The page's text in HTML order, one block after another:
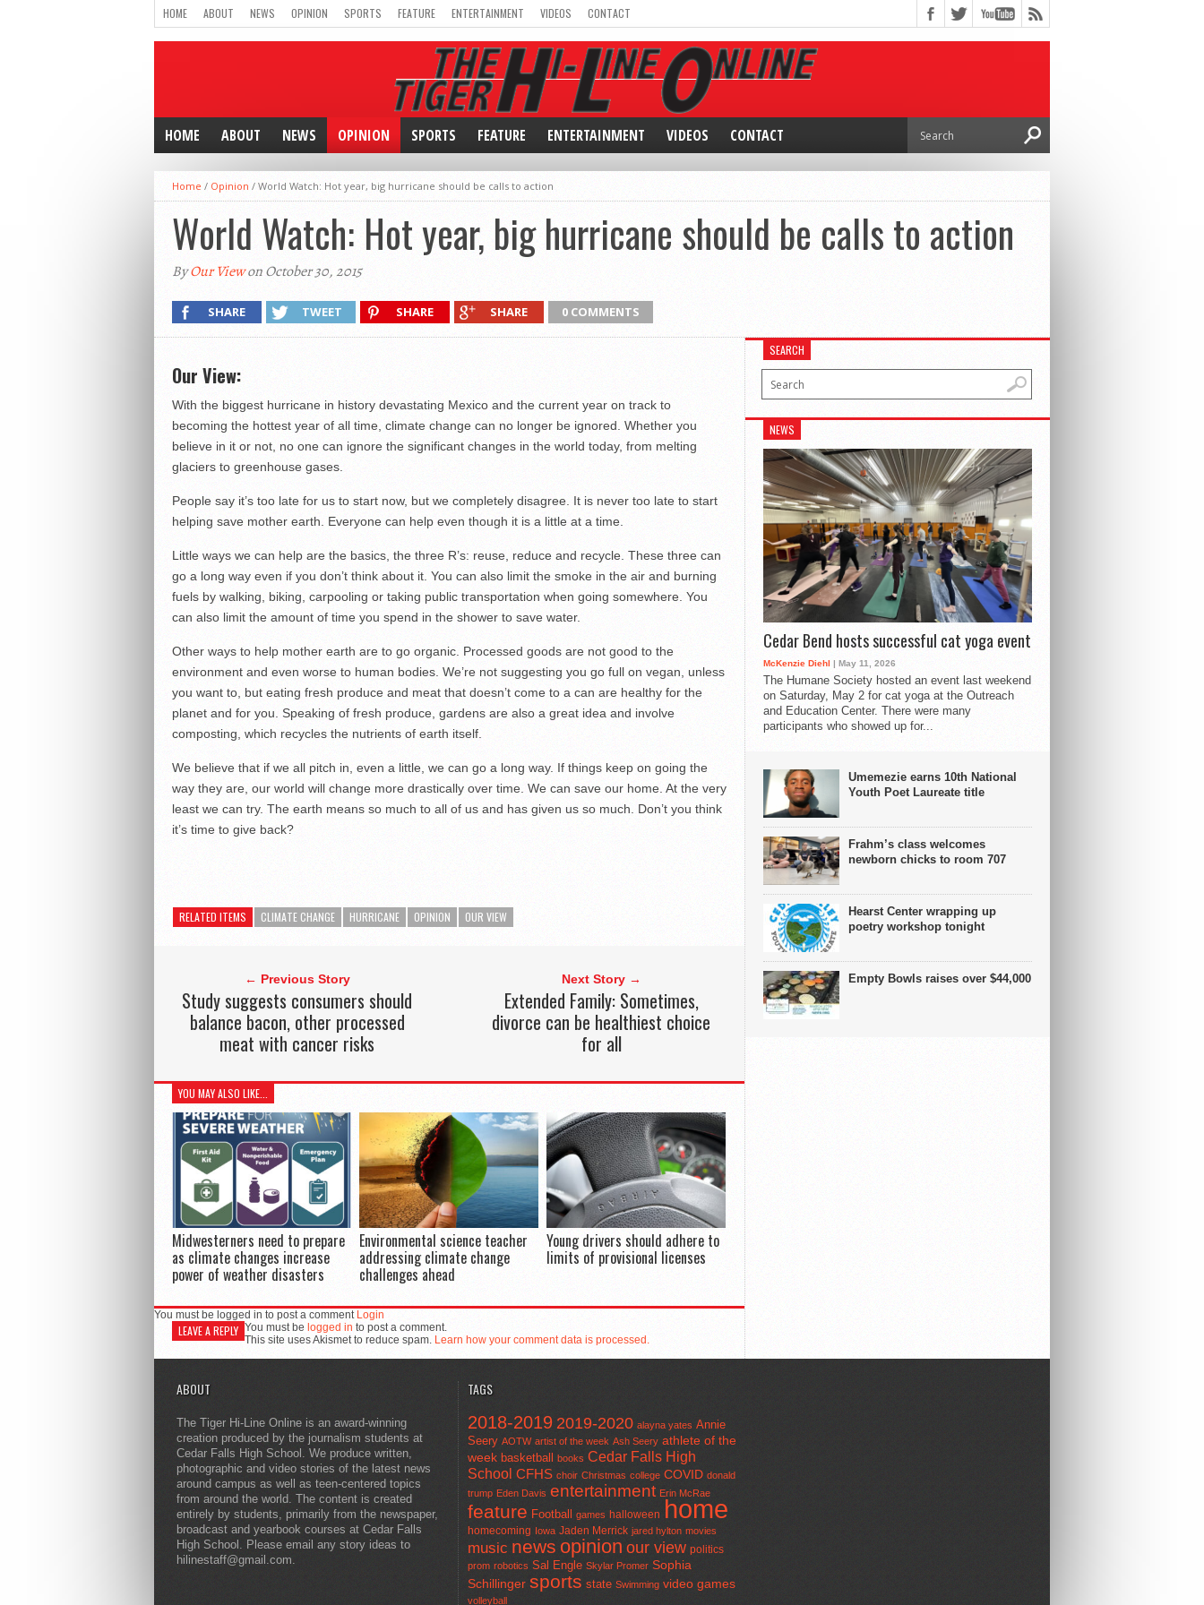
HOME ABOUT NEWS OPINION SPORTS FEATURE ENTERTAINMENT VIDEOS CONTACT
HOME ABOUT NEWS OPINION SPORTS FEATURE ENTERTAINMENT VIDEOS CONTACT
Home / Opinion / World Watch: Hot year, big hurricane should be calls to action
World Watch: Hot year, big hurricane should be calls to action
ByOur Viewon October 30, 2015
SHARE TWEET SHARE SHARE 0 COMMENTS
Our View:
With the biggest hurricane in history devastating Mexico and the current year on track to
becoming the hottest year of all time, climate change can no longer be ignored. Whether you
believe in it or not, no one can ignore the significant changes in the world today, from melting
glaciers to greenhouse gases.
People say it’s too late for us to start now, but we completely disagree. It is never too late to start
helping save mother earth. Everyone can help even though it is a little at a time.
Little ways we can help are the basics, the three R’s: reuse, reduce and recycle. These three can
go a long way even if you don’t think about it. You can also limit the smoke in the air and burning
fuels by walking, biking, carpooling or taking public transportation when going somewhere. You
can also limit the amount of time you spend in the shower to save water.
Other ways to help mother earth are to go organic. Processed goods are not good to the
environment and even worse to human bodies. We’re not suggesting you go full on vegan, unless
you want to, but eating fresh produce and meat that doesn’t come to a can are healthy for the
planet and for you. Speaking of fresh produce, gardens are also a great idea and involve
composting, which recycles the nutrients of earth itself.
We believe that if we all pitch in, even a little, we can go a long way. If things keep on going the
way they are, our world will change more drastically over time. We can save our home. At the very
least we can try. The earth means so much to all of us and has given us so much. Don’t you think
it’s time to give back?
RELATED ITEMS CLIMATE CHANGE HURRICANE OPINION OUR VIEW
← Previous Story
Study suggests consumers should
balance bacon, other processed
meat with cancer risks
Next Story →
Extended Family: Sometimes,
divorce can be healthiest choice
for all
YOU MAY ALSO LIKE...
Midwesterners need to prepare
as climate changes increase
power of weather disasters
Environmental science teacher
addressing climate change
challenges ahead
Young drivers should adhere to
limits of provisional licenses
You must be logged in to post a comment Login
LEAVE A REPLY You must be logged in to post a comment.
This site uses Akismet to reduce spam. Learn how your comment data is processed.
SEARCH
NEWS
Cedar Bend hosts successful cat yoga event
McKenzie Diehl | May 11, 2026
The Humane Society hosted an event last weekend
on Saturday, May 2 for cat yoga at the Outreach
and Education Center. There were many
participants who showed up for...
Umemezie earns 10th National
Youth Poet Laureate title
Frahm’s class welcomes
newborn chicks to room 707
Hearst Center wrapping up
poetry workshop tonight
Empty Bowls raises over $44,000
ABOUT
The Tiger Hi-Line Online is an award-winning
creation produced by the journalism students at
Cedar Falls High School. We produce written,
photographic and video stories of the latest news
around campus as well as teen-centered topics
from around the world. The content is created
entirely by students, primarily from the newspaper,
broadcast and yearbook courses at Cedar Falls
High School. Please email any story ideas to
hilinestaff@gmail.com.
TAGS
2018-2019 2019-2020 alayna yates Annie
Seery AOTW artist of the week Ash Seery athlete of the
week basketball books Cedar Falls High
School CFHS choir Christmas college COVID donald
trump Eden Davis entertainment Erin McRae
feature Football games halloween home
homecoming Iowa Jaden Merrick jared hylton movies
music news opinion our view politics
prom robotics Sal Engle Skylar Promer Sophia
Schillinger sports state Swimming video games
volleyball